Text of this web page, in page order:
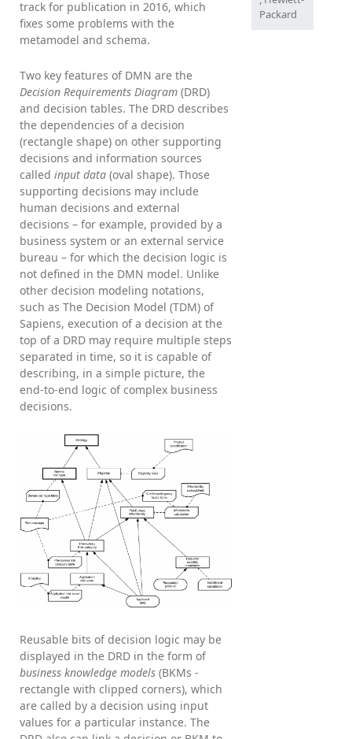
track for publication in 2016, which
fixes some problems with the
metamodel and schema.
Two key features of DMN are the
Decision Requirements Diagram (DRD)
and decision tables. The DRD describes
the dependencies of a decision
(rectangle shape) on other supporting
decisions and information sources
called input data (oval shape). Those
supporting decisions may include
human decisions and external
decisions – for example, provided by a
business system or an external service
bureau – for which the decision logic is
not defined in the DMN model. Unlike
other decision modeling notations,
such as The Decision Model (TDM) of
Sapiens, execution of a decision at the
top of a DRD may require multiple steps
separated in time, so it is capable of
describing, in a simple picture, the
end-to-end logic of complex business
decisions.
Reusable bits of decision logic may be
displayed in the DRD in the form of
business knowledge models (BKMs -
rectangle with clipped corners), which
are called by a decision using input
values for a particular instance. The
Packard